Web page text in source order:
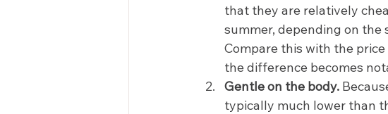
that they are relatively
summer, depending on the
Compare this with the
the difference becomes
Gentle on the body.
typically much lower than